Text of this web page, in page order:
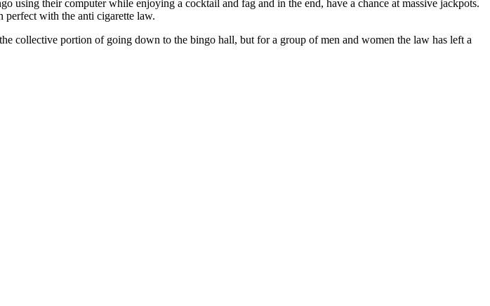
using their computer while enjoying a cocktail and fag and in the end, have a chance at massive jackpots.
perfect with the anti cigarette law.
collective portion of going down to the bingo hall, but for a group of men and women the law has left a